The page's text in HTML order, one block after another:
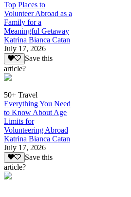
Top Places to
Volunteer Abroad as a
Family for a
Meaningful Getaway
Katrina Bianca Catan
July 17, 2026
Save this
article?
50+ Travel
Everything You Need
to Know About Age
Limits for
Volunteering Abroad
Katrina Bianca Catan
July 17, 2026
Save this
article?